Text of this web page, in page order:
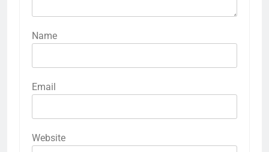
Name
Email
Website